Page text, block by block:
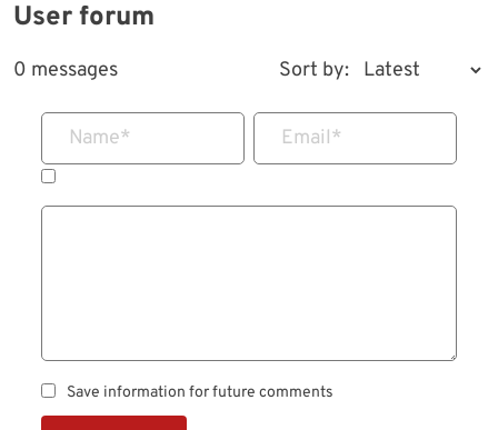
User forum
0 messages Sort by:
Name* Email*
Save information for future comments